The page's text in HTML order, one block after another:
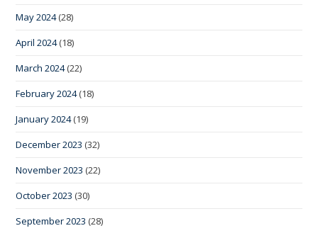
May 2024(28)
April 2024(18)
March 2024(22)
February 2024(18)
January 2024(19)
December 2023 (32)
November 2023 (22)
October 2023 (30)
September 2023 (28)